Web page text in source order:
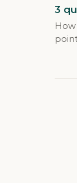
3